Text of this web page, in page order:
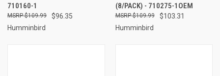
710160-1
$96.35
$109.99
Humminbird
(8/PACK) - 710275-1OEM
$103.31
$109.99
Humminbird